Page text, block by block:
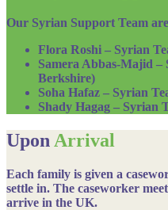
Our Syrian Support Team
Flora Roshi – Syrian
Samera Abbas-Majid –
Berkshire)
Soha Hafaz – Syrian
Shady Hagag – Syrian
Upon Arrival
Each family is given a
settle in. The caseworker
arrive in the UK.